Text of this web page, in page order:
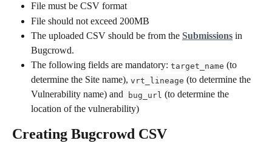
File must be CSV format
File should not exceed 200MB
The uploaded CSV should be from the Submissions in
Bugcrowd.
The following fields are mandatory: target_name (to
determine the Site name), vrt_lineage (to determine the
Vulnerability name) and bug_url (to determine the
location of the vulnerability)
Creating Bugcrowd CSV